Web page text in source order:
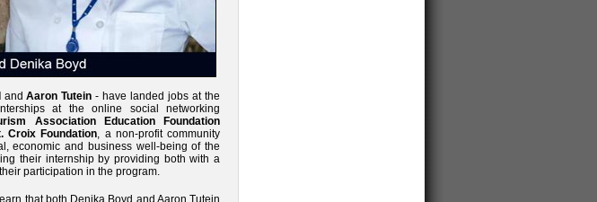
andAaron Tutein - have landed jobs at the
at the online social networking
Association Education Foundation
Croix Foundation, a non-profit community
economic and business well-being of the
their internship by providing both with a
participation in the program.
that both Denika Boyd and Aaron Tutein